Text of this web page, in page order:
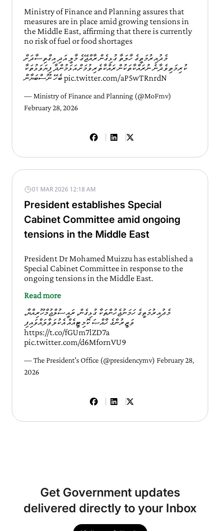
Ministry of Finance and Planning assures that
measures are in place amid growing tensions in
the Middle East, affirming that there is currently
no risk of fuel or food shortages
މެދުއިރުމަތީގެ ހާލަތާ ގުޅިގެން ރާއްޖޭގެ މާލީ އަދި އިގްތިސާދަށް
ކުރިމަތިވެދާނެ ނުރައްކާތަކުން ރައްކާތެރިވުމަށް އަޅަމުންދާ ފިޔަވަޅުތަކާ
pic.twitter.com/aP5wTRnrdN
— Ministry of Finance and Planning (@MoFmv)
February 28, 2026
01 MAR 2026 12:18 AM
President establishes Special
Cabinet Committee amid ongoing
tensions in the Middle East
President Dr Mohamed Muizzu has established a
Special Cabinet Committee in response to the
ongoing tensions in the Middle East.
Read more
މެދުއިރުމަތީގެ ހަމަނުޖެހުންތަކާ ގުޅިގެން، ރައީސުލްޖުމްހޫރިއްޔާ،
ވަޒީރުންގެ ޚާއްޞަ ކޮމިޓީއެއް އެކުލަވާލައްވައިފި
https://t.co/fGUm7lZD7a
pic.twitter.com/d6MfornVU9
— The President's Office (@presidencymv) February 28,
2026
Get Government updates
delivered directly to your Inbox